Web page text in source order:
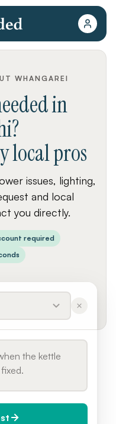
WHANGAREI
in
?
local pros
issues, lighting,
and local
you directly.
required